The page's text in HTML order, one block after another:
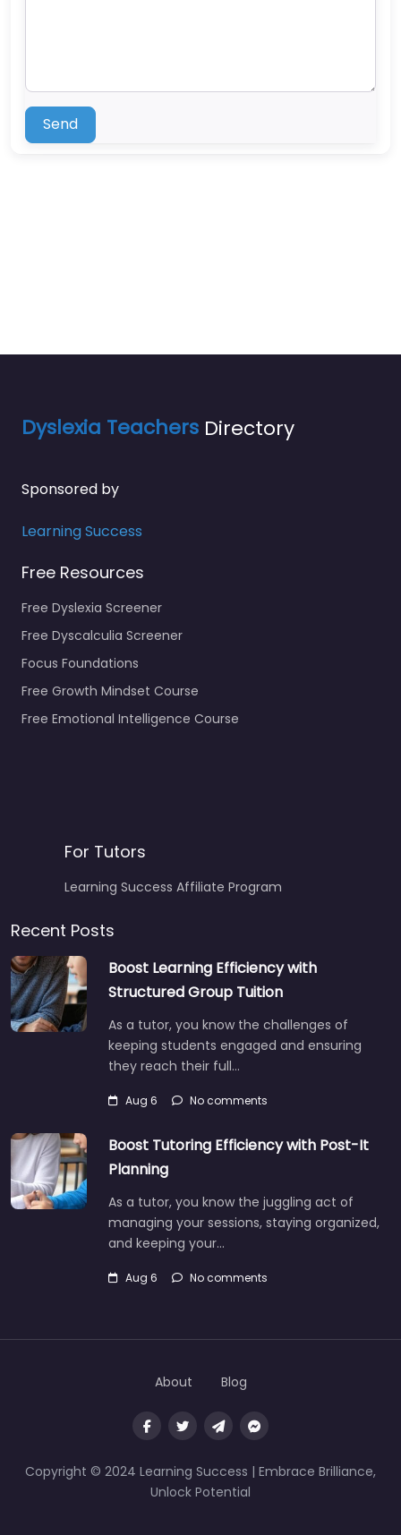
Send
Dyslexia Teachers Directory
Sponsored by
Learning Success
Free Resources
Free Dyslexia Screener
Free Dyscalculia Screener
Focus Foundations
Free Growth Mindset Course
Free Emotional Intelligence Course
For Tutors
Learning Success Affiliate Program
Recent Posts
Boost Learning Efficiency with
Structured Group Tuition
As a tutor, you know the challenges of
keeping students engaged and ensuring
they reach their full…
Aug 6 No comments
Boost Tutoring Efficiency with Post-It
Planning
As a tutor, you know the juggling act of
managing your sessions, staying organized,
and keeping your…
Aug 6 No comments
Copyright © 2024 Learning Success | Embrace Brilliance,
Unlock Potential
About Blog